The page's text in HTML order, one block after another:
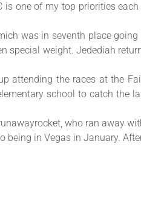
one of my top priorities
was in seventh place
weight. Jedediah
the races at the
school to catch the
who ran away
in Vegas in January.